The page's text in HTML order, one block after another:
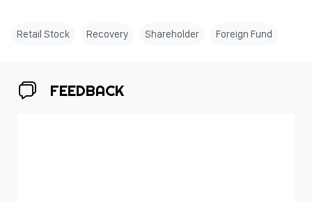
Retail Stock Recovery Shareholder Foreign Fund
FEEDBACK